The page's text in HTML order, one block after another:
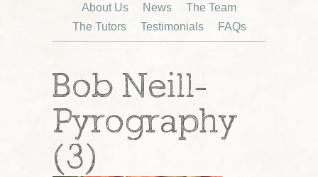
About Us News
The Team
The Tutors
Testimonials FAQs
Bob Neill-
Pyrography
(3)